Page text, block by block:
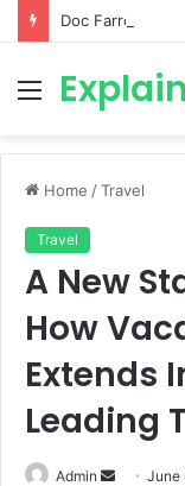
Menu
Home /Travel
Travel
A New
How
Extends
Leading
Admin
SendJune